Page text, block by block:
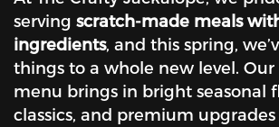
serving scratch-made meals
ingredients, and this spring,
things to a whole new level.
menu brings in bright seasonal
classics, and premium upgrades